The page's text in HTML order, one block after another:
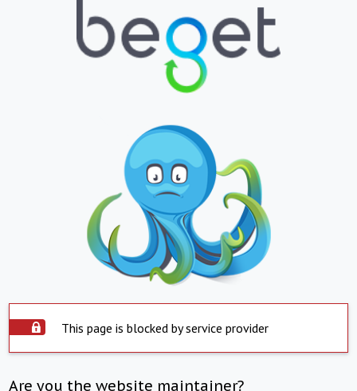
This page is blocked by service provider
Are you the website maintainer?